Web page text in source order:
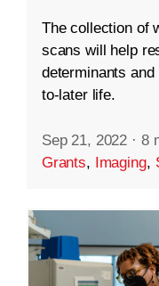
The collection of
scans will help
determinants
to-later life.
Sep 21, 2022 · 8
Grants, Imaging,